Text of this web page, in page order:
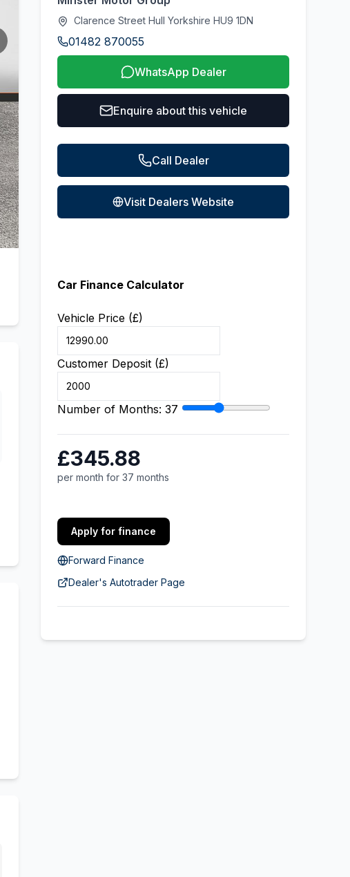
Clarence Street Hull Yorkshire HU9 1DN
01482 870055
WhatsApp Dealer
Enquire about this vehicle
Call Dealer
Visit Dealers Website
Car Finance Calculator
Vehicle Price (£)
Customer Deposit (£)
Number of Months: 37
£345.88
per month for 37 months
Apply for finance
Forward Finance
Dealer's Autotrader Page